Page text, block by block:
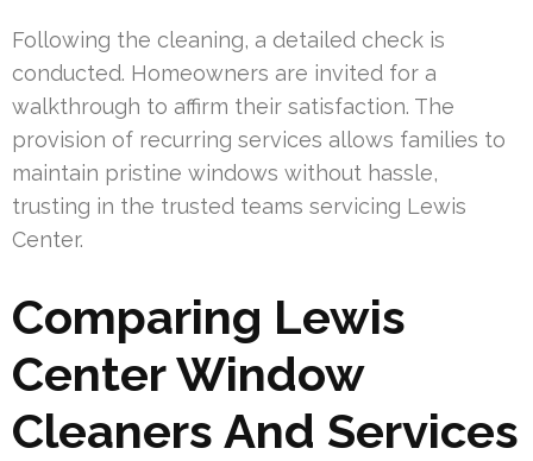
Following the cleaning, a detailed check is
conducted. Homeowners are invited for a
walkthrough to affirm their satisfaction. The
provision of recurring services allows families to
maintain pristine windows without hassle,
trusting in the trusted teams servicing Lewis
Center.
Comparing Lewis
Center Window
Cleaners And Services